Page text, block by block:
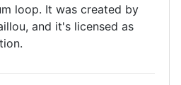
loop. It was created by
and it's licensed as